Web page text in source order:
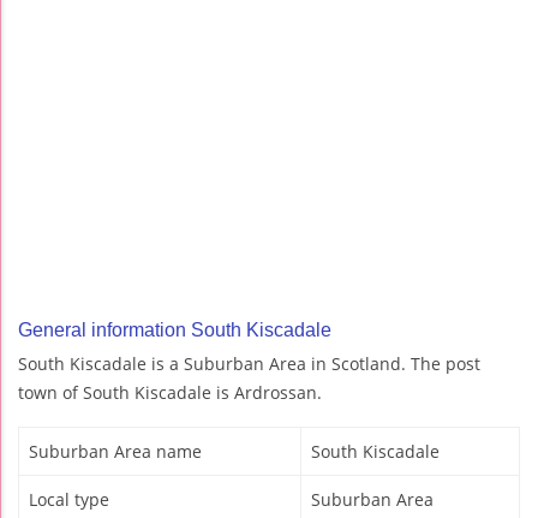
General information South Kiscadale
South Kiscadale is a Suburban Area in Scotland. The post
town of South Kiscadale is Ardrossan.
Suburban Area name South Kiscadale
Local type Suburban Area